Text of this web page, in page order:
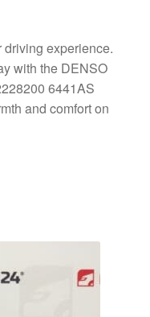
driving experience.
with the DENSO
6441AS
and comfort on